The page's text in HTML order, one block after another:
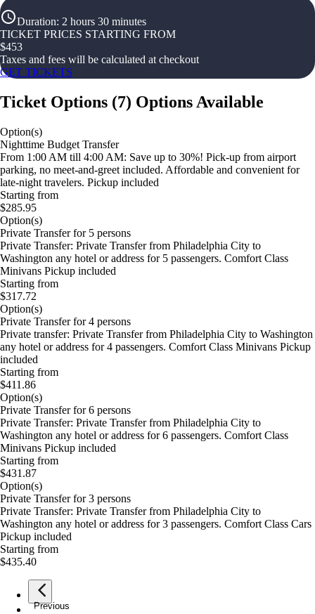
Duration: 2 hours 30 minutes
TICKET PRICES STARTING FROM
$453
Taxes and fees will be calculated at checkout
GET TICKETS
Ticket Options (7) Options Available
Option(s)
Nighttime Budget Transfer
From 1:00 AM till 4:00 AM: Save up to 30%! Pick-up from airport
parking, no meet-and-greet included. Affordable and convenient for
late-night travelers. Pickup included
Starting from
$285.95
Option(s)
Private Transfer for 5 persons
Private Transfer: Private Transfer from Philadelphia City to
Washington any hotel or address for 5 passengers. Comfort Class
Minivans Pickup included
Starting from
$317.72
Option(s)
Private Transfer for 4 persons
Private transfer: Private Transfer from Philadelphia City to Washington
any hotel or address for 4 passengers. Comfort Class Minivans Pickup
included
Starting from
$411.86
Option(s)
Private Transfer for 6 persons
Private Transfer: Private Transfer from Philadelphia City to
Washington any hotel or address for 6 passengers. Comfort Class
Minivans Pickup included
Starting from
$431.87
Option(s)
Private Transfer for 3 persons
Private Transfer: Private Transfer from Philadelphia City to
Washington any hotel or address for 3 passengers. Comfort Class Cars
Pickup included
Starting from
$435.40
Previous
page1